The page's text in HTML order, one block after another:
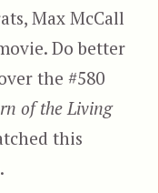
Max McCall
Do better
the #580
of the Living
this